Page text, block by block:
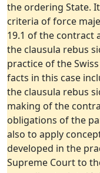
the ordering State.
criteria of force
19.1 of the contract
the clausula rebus
practice of the
facts in this case
the clausula rebus
making of the
obligations of the
also to apply
developed in the
Supreme Court to